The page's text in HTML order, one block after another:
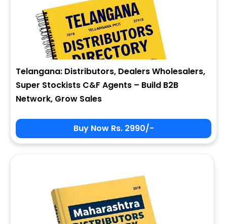
Telangana: Distributors, Dealers Wholesalers,
Super Stockists C&F Agents – Build B2B
Network, Grow Sales
Buy Now Rs. 2990/-